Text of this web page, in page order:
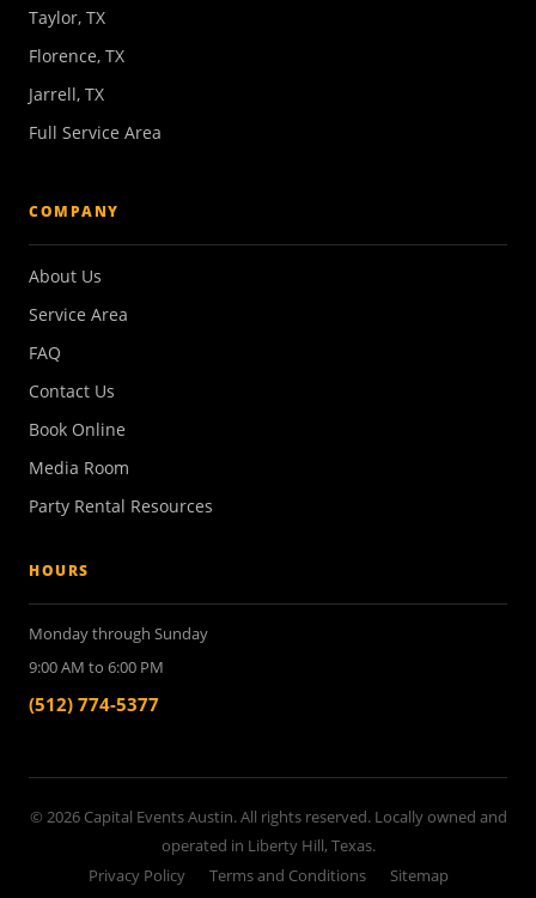
Taylor, TX
Florence, TX
Jarrell, TX
Full Service Area
COMPANY
About Us
Service Area
FAQ
Contact Us
Book Online
Media Room
Party Rental Resources
HOURS
Monday through Sunday
9:00 AM to 6:00 PM
(512) 774-5377
© 2026 Capital Events Austin. All rights reserved. Locally owned and
operated in Liberty Hill, Texas.
Privacy Policy
Terms and Conditions Sitemap